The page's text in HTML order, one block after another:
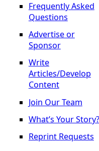
Frequently Asked
Questions
Advertise or
Sponsor
Write
Articles/Develop
Content
Join Our Team
What’s Your Story?
Reprint Requests